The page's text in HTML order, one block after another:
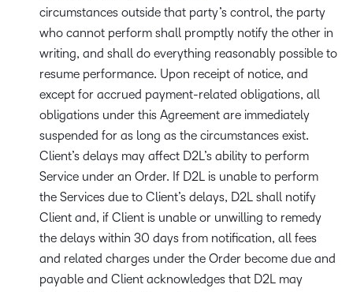
circumstances outside that party’s control, the party
who cannot perform shall promptly notify the other in
writing, and shall do everything reasonably possible to
resume performance. Upon receipt of notice, and
except for accrued payment-related obligations, all
obligations under this Agreement are immediately
suspended for as long as the circumstances exist.
Client’s delays may affect D2L’s ability to perform
Service under an Order. If D2L is unable to perform
the Services due to Client’s delays, D2L shall notify
Client and, if Client is unable or unwilling to remedy
the delays within 30 days from notification, all fees
and related charges under the Order become due and
payable and Client acknowledges that D2L may